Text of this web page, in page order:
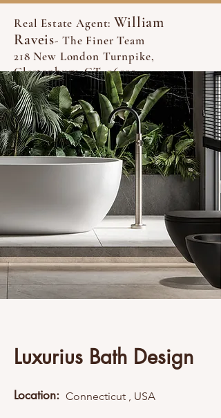
Real Estate Agent: William
Raveis- The Finer Team
218 New London Turnpike,
Glastonbury, CT, 06033
Luxurius Bath Design
Location: Connecticut , USA